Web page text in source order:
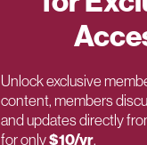
Unlock exclusive
content, members
and updates directly
for only$10/yr.